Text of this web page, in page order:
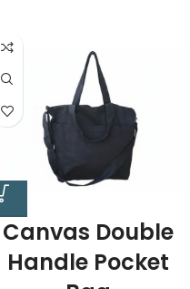
Canvas Double
Handle Pocket